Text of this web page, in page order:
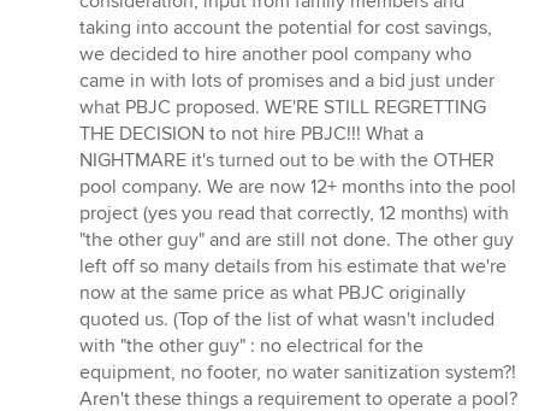
taking into account the potential for cost savings,
we decided to hire another pool company who
came in with lots of promises and a bid just under
what PBJC proposed. WE'RE STILL REGRETTING
THE DECISION to not hire PBJC!!! What a
NIGHTMARE it's turned out to be with the OTHER
pool company. We are now 12+ months into the pool
project (yes you read that correctly, 12 months) with
"the other guy" and are still not done. The other guy
left off so many details from his estimate that we're
now at the same price as what PBJC originally
quoted us. (Top of the list of what wasn't included
with "the other guy" : no electrical for the
equipment, no footer, no water sanitization system?!
Aren't these things a requirement to operate a pool?